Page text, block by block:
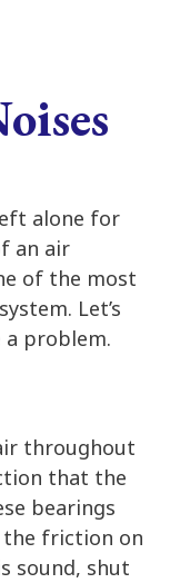
alone for
an air
of the most
Let’s
problem.
throughout
that the
bearings
the friction on
sound, shut